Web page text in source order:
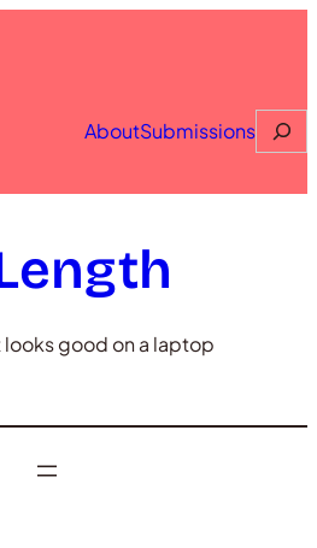
AboutSubmissions
good on a laptop